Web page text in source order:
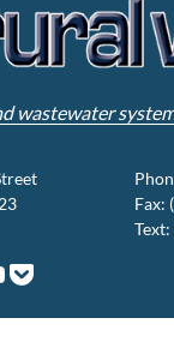
wastewater
Fax:
Pocket